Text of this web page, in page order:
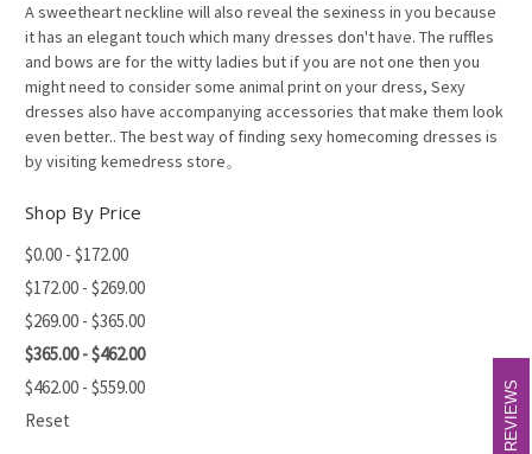
A sweetheart neckline will also reveal the sexiness in you because
it has an elegant touch which many dresses don't have. The ruffles
and bows are for the witty ladies but if you are not one then you
might need to consider some animal print on your dress, Sexy
dresses also have accompanying accessories that make them look
even better.. The best way of finding sexy homecoming dresses is
by visiting kemedress store。
Shop By Price
$0.00 - $172.00
$172.00 - $269.00
$269.00 - $365.00
$365.00 - $462.00
$462.00 - $559.00
Reset
REVIEWS
REVIEWS